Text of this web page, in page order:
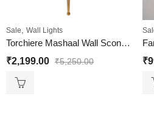
Sale, Wall Lights
Torchiere Mashaal Wall Sconce, with Pure Glass Shade
₹2,199.00 ₹5,250.00
₹